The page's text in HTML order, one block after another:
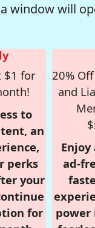
window will
$1 for
to
an
perks
your
for
20%
and
ad-
power